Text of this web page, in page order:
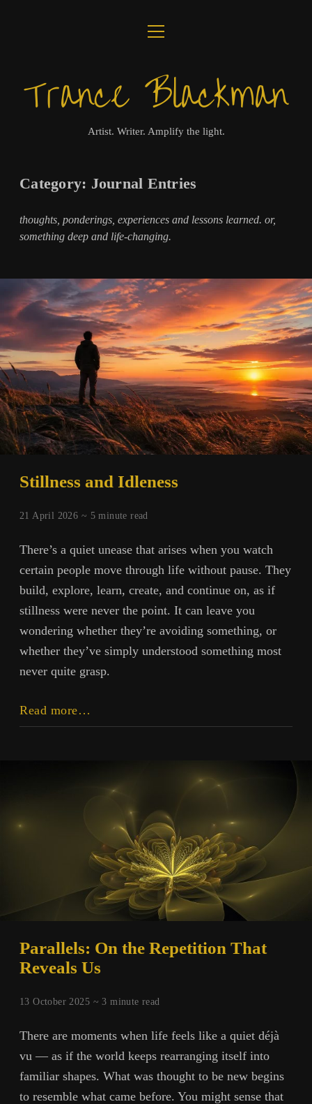
ABOUT
JOURNAL
LUX COLLOQUII
MUSIC
VISUALS
twitterfacebookinstagram
linkedinyoutubeemailamazonbandcamp
spotify
open
Trance Blackman
Artist. Writer. Amplify the light.
Category: Journal Entries
thoughts, ponderings, experiences and lessons learned. or,
something deep and life-changing.
Stillness and Idleness
21 April 2026 ~ 5 minute read
There’s a quiet unease that arises when you watch
certain people move through life without pause. They
build, explore, learn, create, and continue on, as if
stillness were never the point. It can leave you
wondering whether they’re avoiding something, or
whether they’ve simply understood something most
never quite grasp.
Read more…
and
Parallels: On the Repetition That
Reveals Us
13 October 2025 ~3 minute read
There are moments when life feels like a quiet déjà
vu — as if the world keeps rearranging itself into
familiar shapes. What was thought to be new begins
to resemble what came before. You might sense that